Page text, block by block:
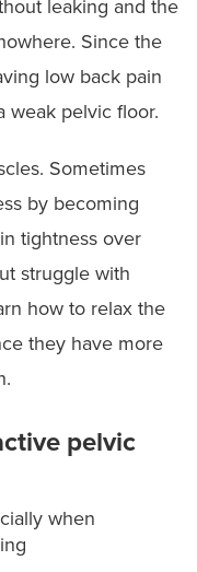
leaking and the
Since the
low back pain
weak pelvic floor.
Sometimes
by becoming
tightness over
struggle with
how to relax the
they have more
pelvic
when